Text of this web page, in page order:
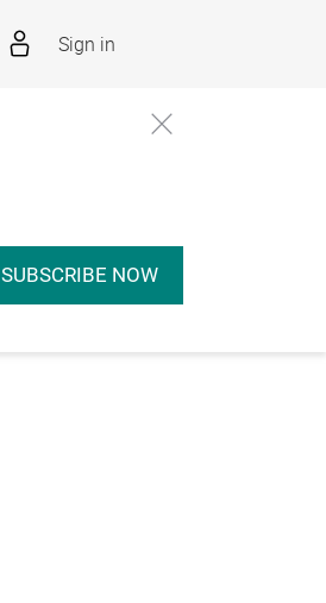
Sign in
SUBSCRIBE NOW